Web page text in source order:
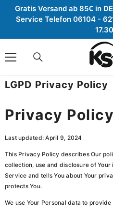
Zum Inhalt springen
Gratis Versand ab 85€ in
Service Telefon 06104 -
LGPD Privacy Policy
Privacy Policy
Last updated: April 9, 2024
This Privacy Policy describes Our
collection, use and disclosure of
Service and tells You about Your
protects You.
We use Your Personal data to